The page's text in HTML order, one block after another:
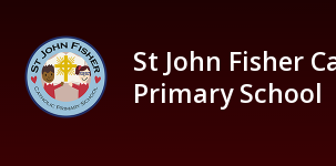
St John Fisher
Primary School